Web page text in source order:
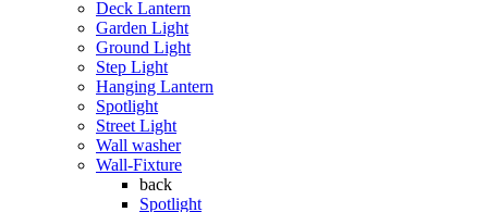
Deck Lantern
Garden Light
Ground Light
Step Light
Hanging Lantern
Spotlight
Street Light
Wall washer
Wall-Fixture
back
Spotlight